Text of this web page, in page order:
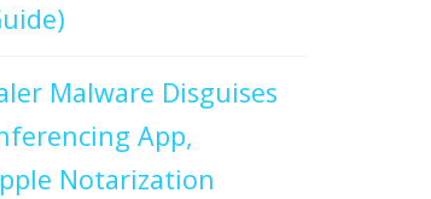
Malware Disguises
App,
Notarization